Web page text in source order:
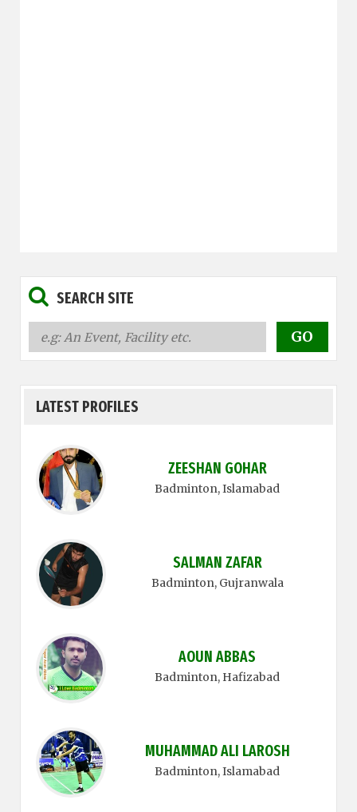
SEARCH SITE
LATEST PROFILES
ZEESHAN GOHAR
Badminton, Islamabad
SALMAN ZAFAR
Badminton, Gujranwala
AOUN ABBAS
Badminton, Hafizabad
MUHAMMAD ALI LAROSH
Badminton, Islamabad